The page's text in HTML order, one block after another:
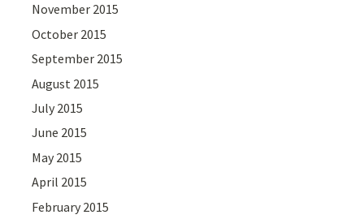
November 2015
October 2015
September 2015
August 2015
July 2015
June 2015
May 2015
April 2015
February 2015